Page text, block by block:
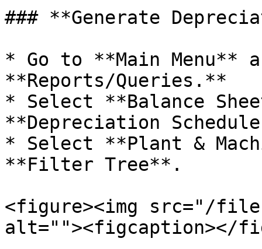
### **Generate
* Go to **Main Menu**
**Reports/Queries.**
* Select **Balance
**Depreciation
* Select **Plant &
**Filter Tree**.
<figure><img src="/files/
alt=""><figcaption></